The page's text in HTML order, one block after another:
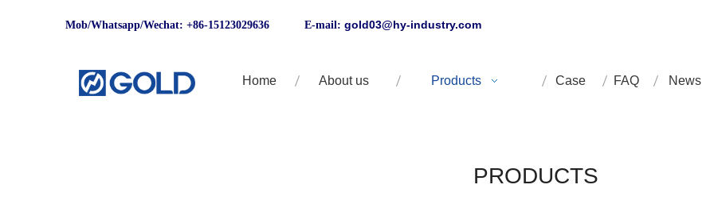
Mob/Whatsapp/Wechat: +86-15123029636 E-mail: gold03@hy-industry.com
Home About us Products Case FAQ News
PRODUCTS